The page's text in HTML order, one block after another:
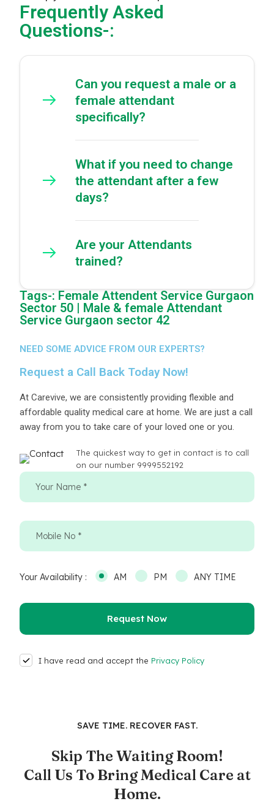
Frequently Asked
Questions-:
Can you request a male or a
female attendant
specifically?
What if you need to change
the attendant after a few
days?
Are your Attendants
trained?
Tags-: Female Attendent Service Gurgaon
Sector 50 | Male & female Attendant
Service Gurgaon sector 42
NEED SOME ADVICE FROM OUR EXPERTS?
Request a Call Back Today Now!
At Carevive, we are consistently providing flexible and
affordable quality medical care at home. We are just a call
away from you to take care of your loved one or you.
The quickest way to get in contact is to call
on our number 9999552192
Your Availability : AM PM ANY TIME
I have read and accept the Privacy Policy
SAVE TIME. RECOVER FAST.
Skip The Waiting Room!
Call Us To Bring Medical Care at
Home.